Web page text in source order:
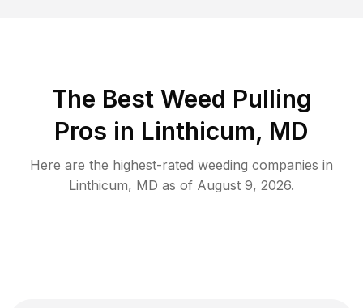
The Best Weed Pulling
Pros in Linthicum, MD
Here are the highest-rated weeding companies in
Linthicum, MD as of August 9, 2026.